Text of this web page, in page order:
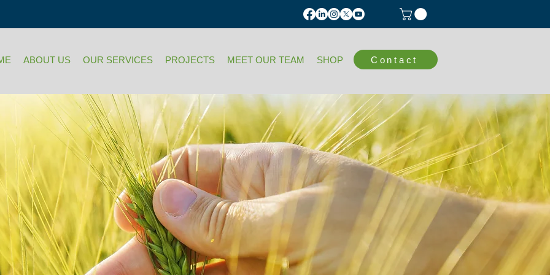
ABOUT US OUR SERVICES PROJECTS MEET OUR TEAM SHOP Contact